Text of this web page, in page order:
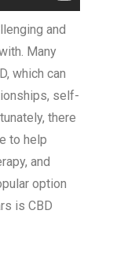
and
Many
which can
self-
there
to help
and
option
is CBD